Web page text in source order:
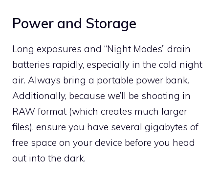
Power and Storage
Long exposures and “Night Modes” drain
batteries rapidly, especially in the cold night
air. Always bring a portable power bank.
Additionally, because we’ll be shooting in
RAW format (which creates much larger
files), ensure you have several gigabytes of
free space on your device before you head
out into the dark.